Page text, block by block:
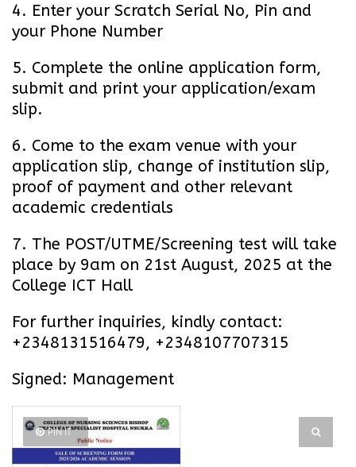
4. Enter your Scratch Serial No, Pin and
your Phone Number
5. Complete the online application form,
submit and print your application/exam
slip.
6. Come to the exam venue with your
application slip, change of institution slip,
proof of payment and other relevant
academic credentials
7. The POST/UTME/Screening test will take
place by 9am on 21st August, 2025 at the
College ICT Hall
For further inquiries, kindly contact:
+2348131516479, +2348107707315
Signed: Management
PIN IT